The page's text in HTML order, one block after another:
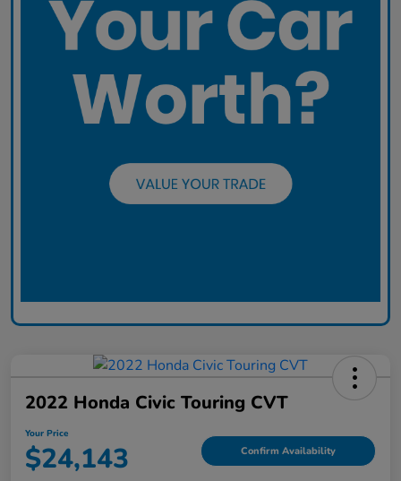
2022 Honda Civic Touring CVT
Your Price
$24,143 Confirm Availability